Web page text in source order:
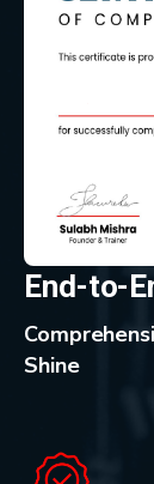
End-to-
Shine